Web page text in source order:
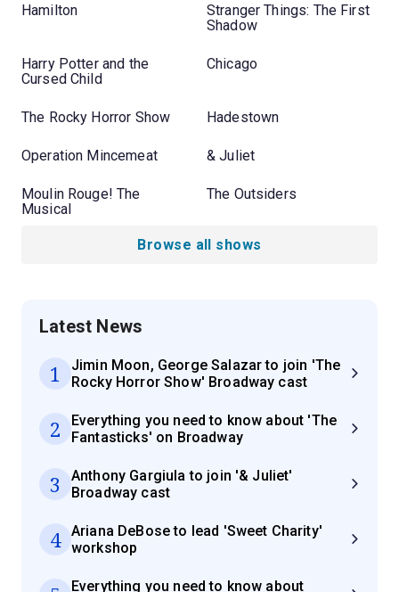
Hamilton
Stranger Things: The First
Shadow
Harry Potter and the
Cursed Child
Chicago
The Rocky Horror Show Hadestown
Operation Mincemeat & Juliet
Moulin Rouge! The
Musical
The Outsiders
Browse all shows
Latest News
1
Jimin Moon, George Salazar to join 'The
Rocky Horror Show' Broadway cast
2
Everything you need to know about 'The
Fantasticks' on Broadway
3
Anthony Gargiula to join '& Juliet'
Broadway cast
4
Ariana DeBose to lead 'Sweet Charity'
workshop
Everything you need to know about